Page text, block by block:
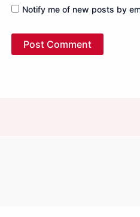
Notify me of new posts by